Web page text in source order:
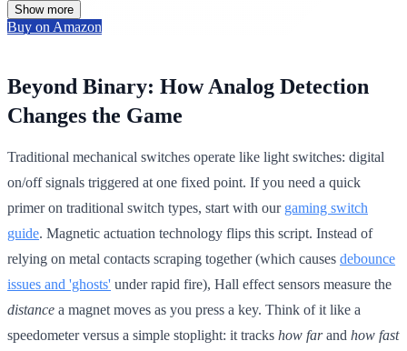
Show more
Buy on Amazon
Beyond Binary: How Analog Detection
Changes the Game
Traditional mechanical switches operate like light switches: digital
on/off signals triggered at one fixed point. If you need a quick
primer on traditional switch types, start with our gaming switch
guide. Magnetic actuation technology flips this script. Instead of
relying on metal contacts scraping together (which causes debounce
issues and 'ghosts' under rapid fire), Hall effect sensors measure the
distance a magnet moves as you press a key. Think of it like a
speedometer versus a simple stoplight: it tracks how farand how fast